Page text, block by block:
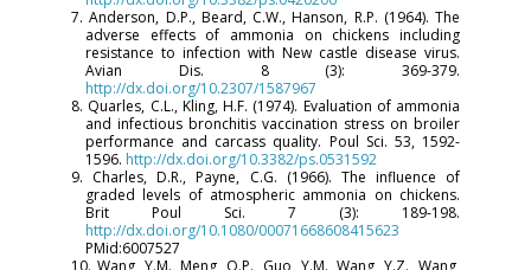
7. Anderson, D.P., Beard, C.W., Hanson, R.P. (1964). The
adverse effects of ammonia on chickens including
resistance to infection with New castle disease virus.
Avian Dis. 8 (3): 369-379.
http://dx.doi.org/10.2307/1587967
8. Quarles, C.L., Kling, H.F. (1974). Evaluation of ammonia
and infectious bronchitis vaccination stress on broiler
performance and carcass quality. Poul Sci. 53, 1592-
1596. http://dx.doi.org/10.3382/ps.0531592
9. Charles, D.R., Payne, C.G. (1966). The influence of
graded levels of atmospheric ammonia on chickens.
Brit Poul Sci. 7 (3): 189-198.
http://dx.doi.org/10.1080/00071668608415623
PMid:6007527
10. Wang, Y.M., Meng, Q.P., Guo, Y.M., Wang, Y.Z., Wang,